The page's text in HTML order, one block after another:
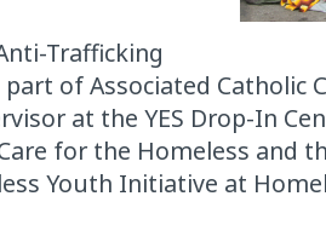
Trafficking
of Associated Catholic
at the YES Drop-In
for the Homeless and
Youth Initiative at